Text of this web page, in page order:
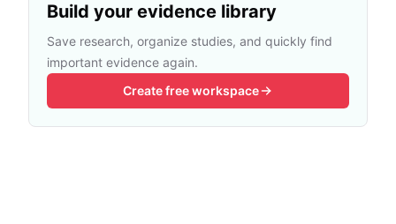
Build your evidence library
Save research, organize studies, and quickly find
important evidence again.
Create free workspace